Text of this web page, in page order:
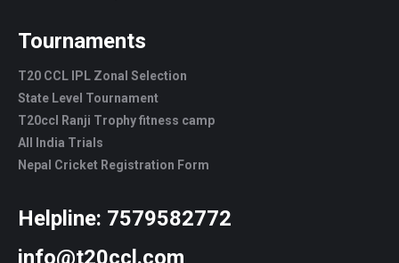
Tournaments
T20 CCL IPL Zonal Selection
State Level Tournament
T20ccl Ranji Trophy fitness camp
All India Trials
Nepal Cricket Registration Form
Helpline: 7579582772
info@t20ccl.com